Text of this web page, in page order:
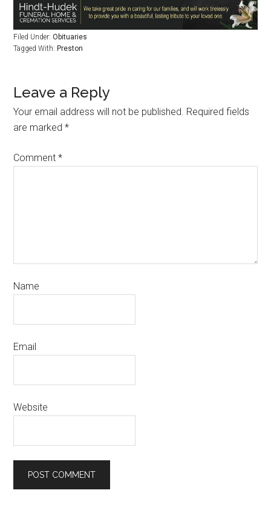
Filed Under:Obituaries
Tagged With:Preston
Leave a Reply
Your email address will not be published. Required fields
are marked*
Comment*
Name
Email
Website